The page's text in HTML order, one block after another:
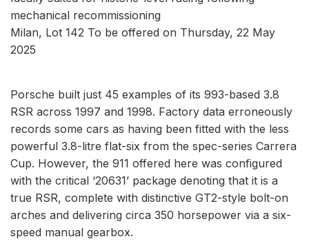
mechanical recommissioning
Milan, Lot 142 To be offered on Thursday, 22 May
2025
Porsche built just 45 examples of its 993-based 3.8
RSR across 1997 and 1998. Factory data erroneously
records some cars as having been fitted with the less
powerful 3.8-litre flat-six from the spec-series Carrera
Cup. However, the 911 offered here was configured
with the critical ‘20631’ package denoting that it is a
true RSR, complete with distinctive GT2-style bolt-on
arches and delivering circa 350 horsepower via a six-
speed manual gearbox.